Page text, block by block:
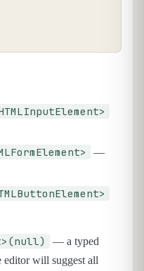
—
— a typed
editor will suggest all